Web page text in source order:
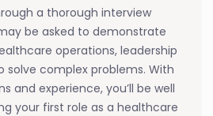
a thorough interview
be asked to demonstrate
operations, leadership
solve complex problems. With
and experience, you’ll be well
your first role as a healthcare